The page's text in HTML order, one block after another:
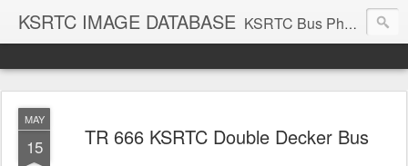
KSRTC IMAGE DATABASE KSRTC Bus Photos, KSRTC Image Gallery, Bus Search
MAY
15 TR 666 KSRTC Double Decker Bus